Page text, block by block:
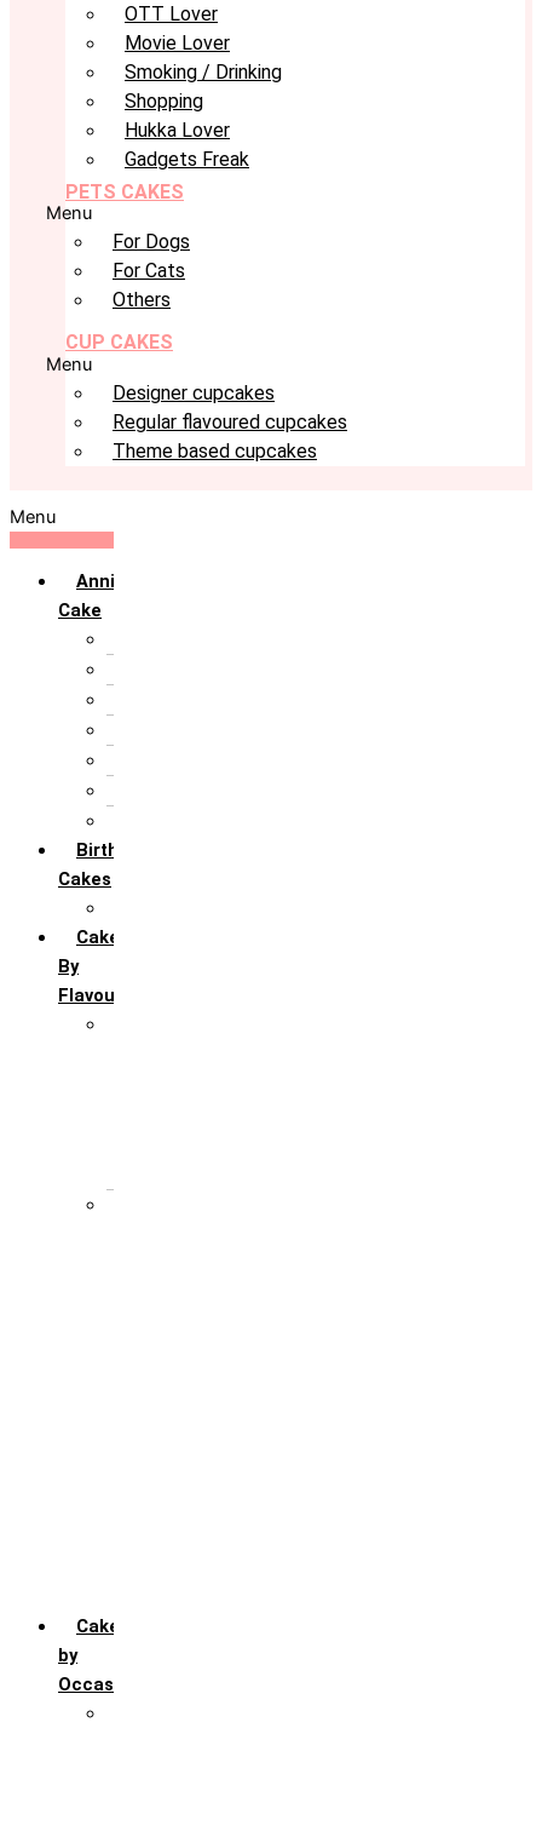
OTT Lover
Movie Lover
Smoking / Drinking
Shopping
Hukka Lover
Gadgets Freak
PETS CAKES
Menu
For Dogs
For Cats
Others
CUP CAKES
Menu
Designer cupcakes
Regular flavoured cupcakes
Theme based cupcakes
Menu
Anniversary
Cake
Birthday
Cakes
Cakes
By
Flavour
Cakes
by
Occasion